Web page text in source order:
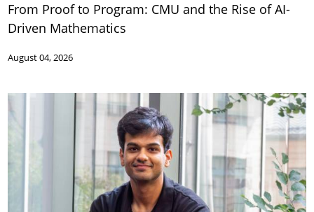
From Proof to Program: CMU and the Rise of AI-
Driven Mathematics
August 04, 2026